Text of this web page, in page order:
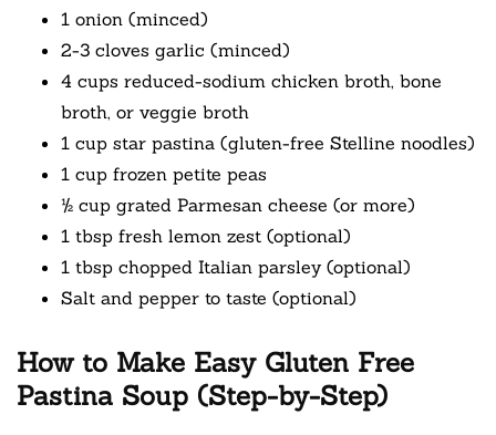
1 onion (minced)
2-3 cloves garlic (minced)
4 cups reduced-sodium chicken broth, bone
broth, or veggie broth
1 cup star pastina (gluten-free Stelline noodles)
1 cup frozen petite peas
½ cup grated Parmesan cheese (or more)
1 tbsp fresh lemon zest (optional)
1 tbsp chopped Italian parsley (optional)
Salt and pepper to taste (optional)
How to Make Easy Gluten Free
Pastina Soup (Step-by-Step)